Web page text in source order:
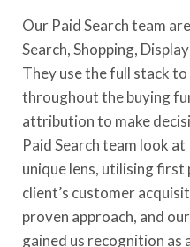
Our Paid Search team
Search, Shopping,
They use the full stack
throughout the buying
attribution to make
Paid Search team look
unique lens, utilising
client’s customer
proven approach, and
gained us recognition as